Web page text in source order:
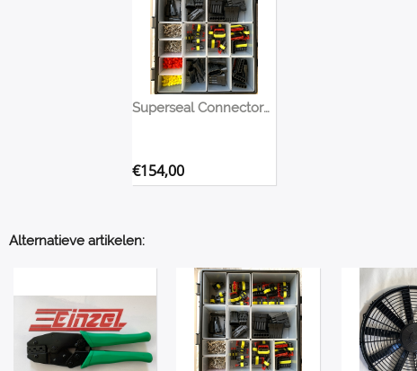
Superseal Connectors Assortment Box
€154,00
Alternatieve artikelen: